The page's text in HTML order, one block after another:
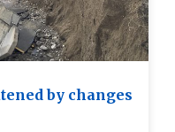
by changes